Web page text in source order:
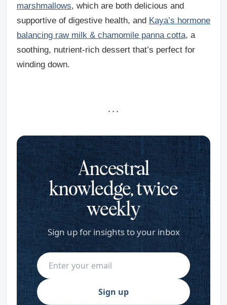
marshmallows, which are both delicious and
supportive of digestive health, and Kaya’s hormone
balancing raw milk & chamomile panna cotta, a
soothing, nutrient-rich dessert that’s perfect for
winding down.
· · ·
Ancestral
knowledge, twice
weekly
Sign up for insights to your inbox
Sign up